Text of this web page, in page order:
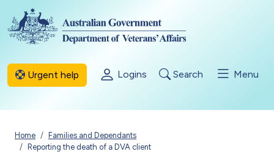
Skip to main content
Urgent help Logins Search Menu
Breadcrumb
Home
Families and Dependants
Reporting the death of a DVA client